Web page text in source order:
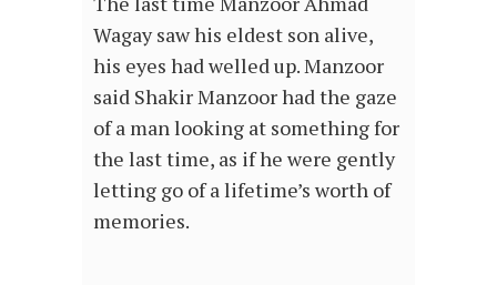
Wagay saw his eldest son alive,
his eyes had welled up. Manzoor
said Shakir Manzoor had the gaze
of a man looking at something for
the last time, as if he were gently
letting go of a lifetime’s worth of
memories.